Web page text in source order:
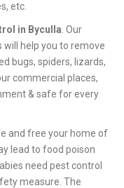
etc.
in Byculla . Our
help you to remove
bugs, spiders, lizards,
commercial places,
& safe for every
and free your home of
lead to food poison
need pest control
measure. The